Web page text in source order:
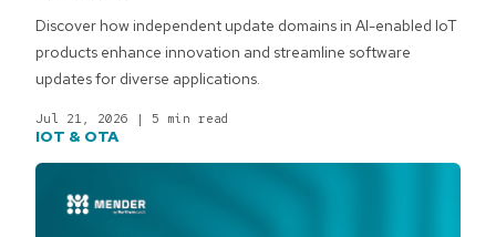
Discover how independent update domains in AI-enabled IoT
products enhance innovation and streamline software
updates for diverse applications.
Jul 21, 2026 | 5 min read
IOT & OTA